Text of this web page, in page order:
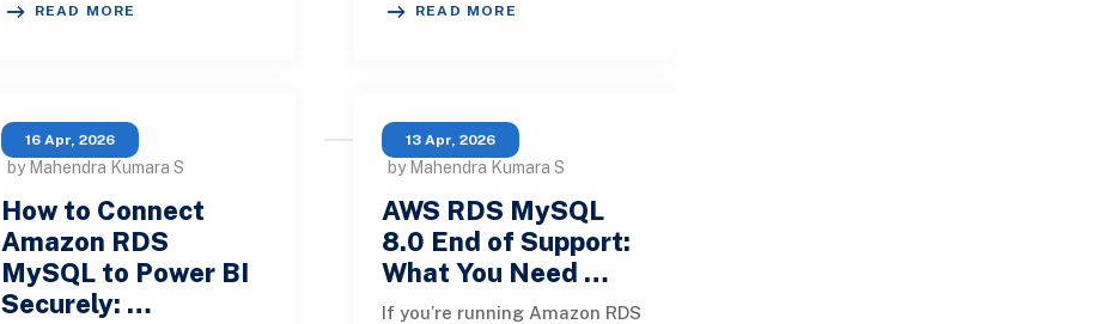
READ MORE READ MORE
16 Apr, 2026
by Mahendra Kumara S
How to Connect
Amazon RDS
MySQL to Power BI
Securely: …
13 Apr, 2026
by Mahendra Kumara S
AWS RDS MySQL
8.0 End of Support:
What You Need …
If you’re running Amazon RDS